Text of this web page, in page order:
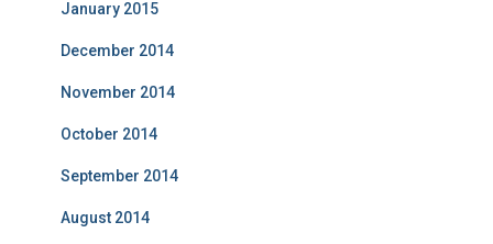
January 2015
December 2014
November 2014
October 2014
September 2014
August 2014